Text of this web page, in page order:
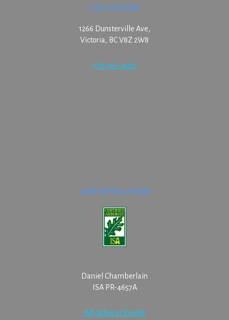
LOCATION
1266 Dunsterville Ave,
Victoria, BC V8Z 2W8
778-561-4502
CERTIFICATION
Daniel Chamberlain
ISA PR-4657A
ISA Arborist Profile